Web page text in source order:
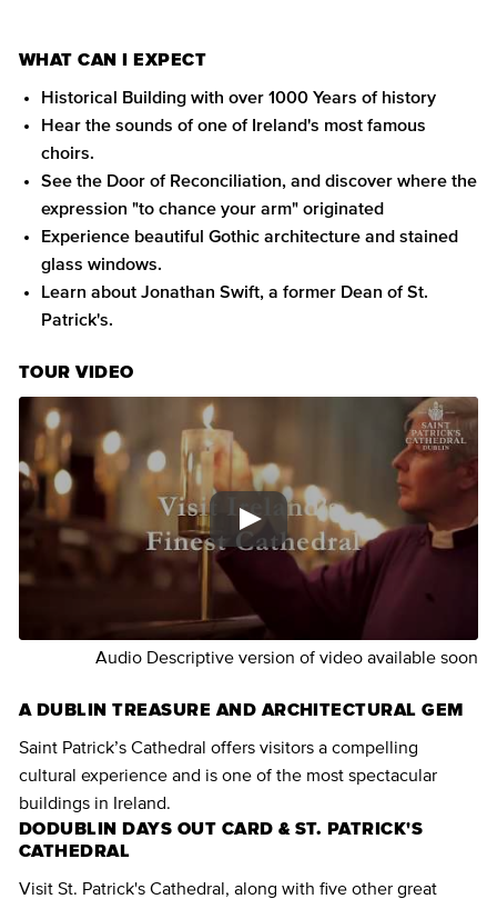
WHAT CAN I EXPECT
Historical Building with over 1000 Years of history
Hear the sounds of one of Ireland's most famous
choirs.
See the Door of Reconciliation, and discover where the
expression "to chance your arm" originated
Experience beautiful Gothic architecture and stained
glass windows.
Learn about Jonathan Swift, a former Dean of St.
Patrick's.
TOUR VIDEO
Audio Descriptive version of video available soon
A DUBLIN TREASURE AND ARCHITECTURAL GEM
Saint Patrick’s Cathedral offers visitors a compelling
cultural experience and is one of the most spectacular
buildings in Ireland.
DODUBLIN DAYS OUT CARD & ST. PATRICK'S
CATHEDRAL
Visit St. Patrick's Cathedral, along with five other great